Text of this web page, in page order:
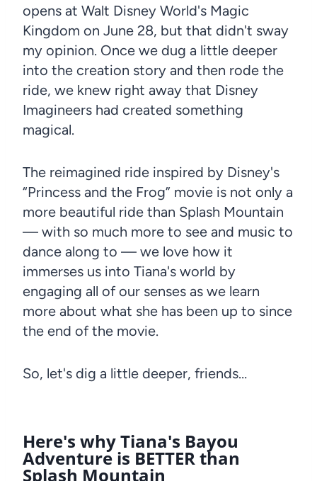
opens at Walt Disney World's Magic
Kingdom on June 28, but that didn't sway
my opinion. Once we dug a little deeper
into the creation story and then rode the
ride, we knew right away that Disney
Imagineers had created something
magical.
The reimagined ride inspired by Disney's
“Princess and the Frog” movie is not only a
more beautiful ride than Splash Mountain
— with so much more to see and music to
dance along to — we love how it
immerses us into Tiana's world by
engaging all of our senses as we learn
more about what she has been up to since
the end of the movie.
So, let's dig a little deeper, friends…
Here's why Tiana's Bayou
Adventure is BETTER than
Splash Mountain